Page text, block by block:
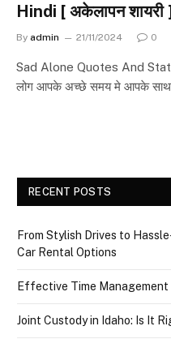
Hindi [ अकेलापन शायरी
By admin 21/11/2024 0
Sad Alone Quotes And Status
लोग आपके अच्छे समय मे आपके
RECENT POSTS
From Stylish Drives to
Car Rental Options
Effective Time
Joint Custody in Idaho: Is It